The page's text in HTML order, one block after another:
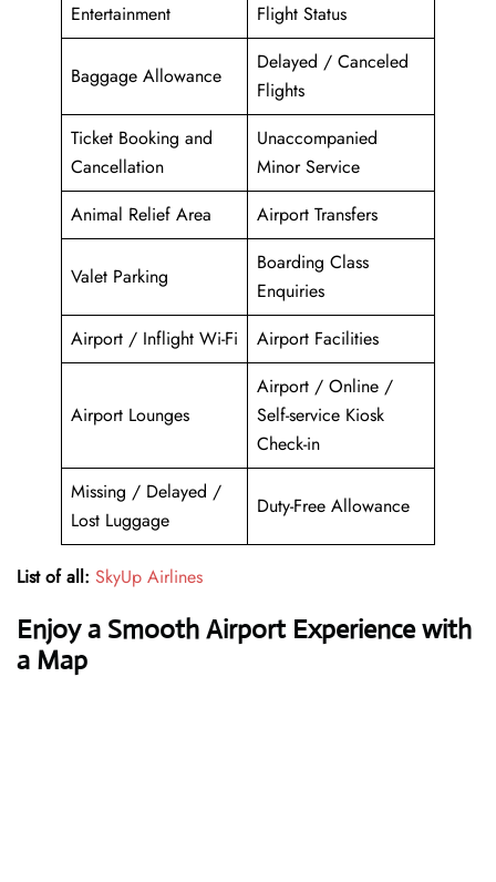
Entertainment
Flight Status
Baggage Allowance
Delayed / Canceled
Flights
Ticket Booking and
Cancellation
Unaccompanied
Minor Service
Animal Relief Area
Airport Transfers
Valet Parking
Boarding Class
Enquiries
Airport / Inflight Wi-Fi
Airport Facilities
Airport Lounges
Airport / Online /
Self-service Kiosk
Check-in
Missing / Delayed /
Lost Luggage
Duty-Free Allowance
List of all: SkyUp Airlines
Enjoy a Smooth Airport Experience with
a Map